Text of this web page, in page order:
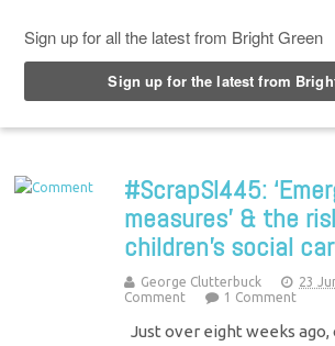
#ScrapSI445:
measures’ & the
children’s social
George Clutterbuck
23
Comment
1 Comment
Just over eight weeks ago,